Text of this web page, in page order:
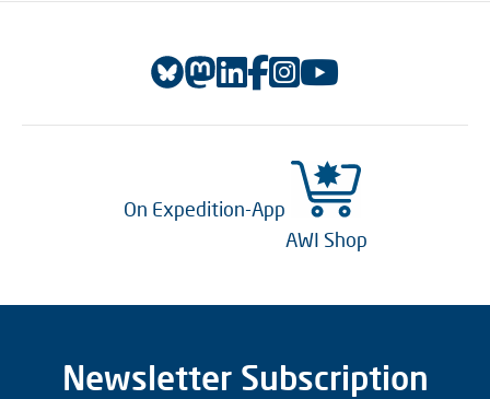
On Expedition-App
AWI Shop
Newsletter Subscription